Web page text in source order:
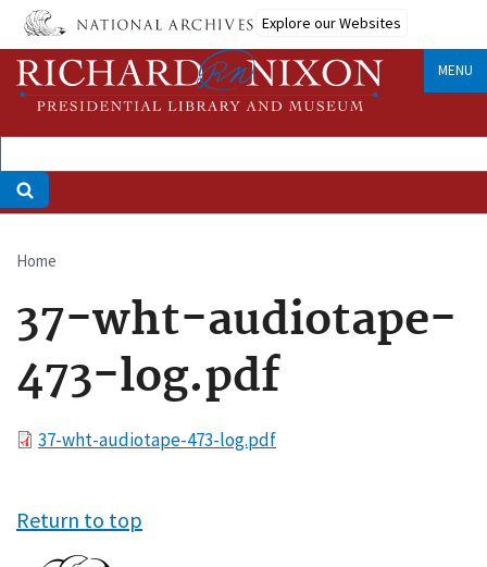
Skip
main
content
Explore our Websites
MENU
Breadcrumb
Home
37-wht-audiotape-
473-log.pdf
File37-wht-audiotape-473-log.pdf
Return to top